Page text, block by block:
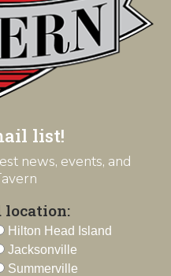
list!
news, events, and
location:
Hilton Head Island
Jacksonville
Summerville